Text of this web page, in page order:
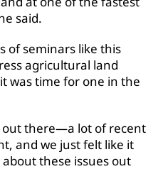
said.
of seminars like this
agricultural land
was time for one in the
out there—a lot of recent
and we just felt like it
these issues out